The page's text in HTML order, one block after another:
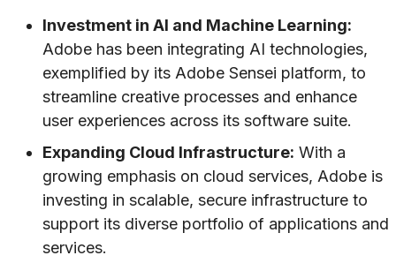
Investment in AI and Machine Learning:
Adobe has been integrating AI technologies,
exemplified by its Adobe Sensei platform, to
streamline creative processes and enhance
user experiences across its software suite.
Expanding Cloud Infrastructure: With a
growing emphasis on cloud services, Adobe is
investing in scalable, secure infrastructure to
support its diverse portfolio of applications and
services.